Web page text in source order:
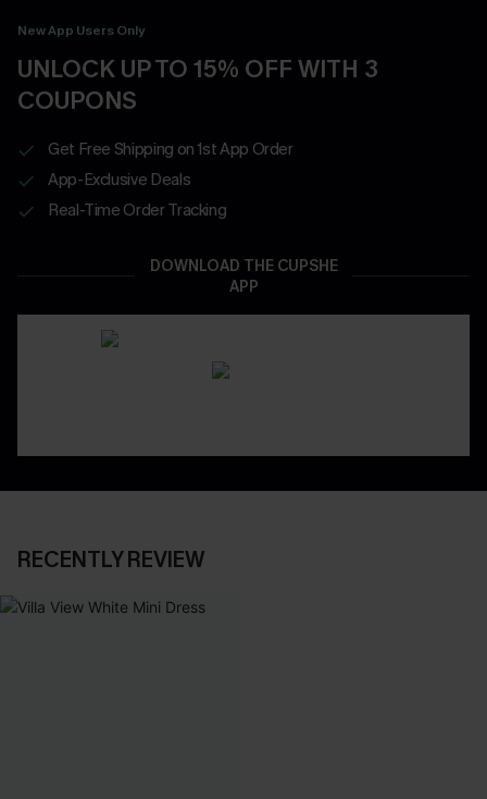
New App Users Only
UNLOCK UP TO 15% OFF WITH 3
COUPONS
Get Free Shipping on 1st App Order
App-Exclusive Deals
Real-Time Order Tracking
DOWNLOAD THE CUPSHE
APP
RECENTLY REVIEW